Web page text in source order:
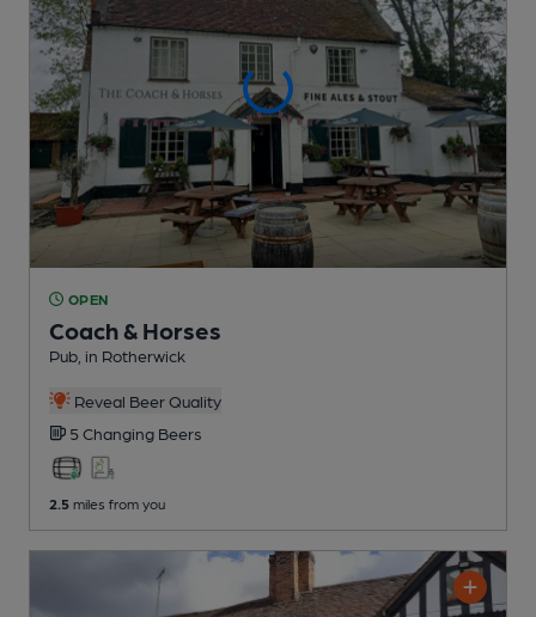
OPEN
Coach & Horses
Pub , in Rotherwick
Reveal Beer Quality
5 Changing Beers
2.5 miles from you